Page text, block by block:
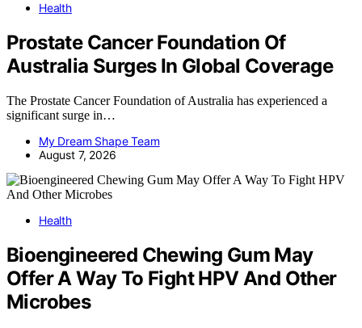
Health
Prostate Cancer Foundation Of
Australia Surges In Global Coverage
The Prostate Cancer Foundation of Australia has experienced a
significant surge in…
My Dream Shape Team
August 7, 2026
Health
Bioengineered Chewing Gum May
Offer A Way To Fight HPV And Other
Microbes